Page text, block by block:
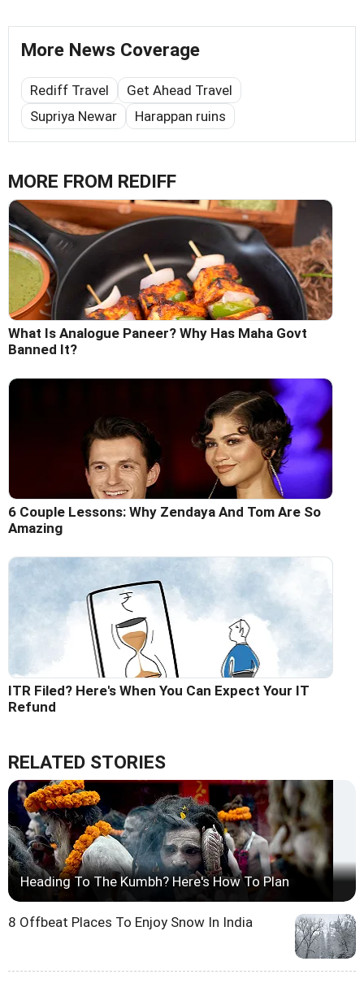
More News Coverage
Rediff Travel
Get Ahead Travel
Supriya Newar
Harappan ruins
MORE FROM REDIFF
What Is Analogue Paneer? Why Has Maha Govt
Banned It?
6 Couple Lessons: Why Zendaya And Tom Are So
Amazing
ITR Filed? Here's When You Can Expect Your IT
Refund
RELATED STORIES
Heading To The Kumbh? Here's How To Plan
8 Offbeat Places To Enjoy Snow In India